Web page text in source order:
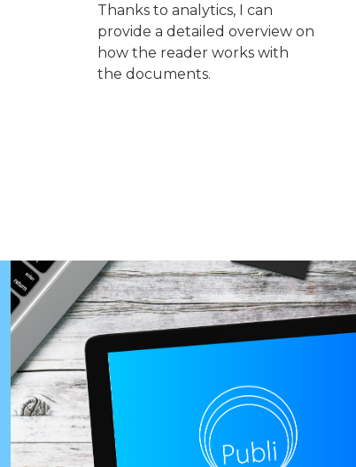
Thanks to analytics, I can
provide a detailed overview on
how the reader works with
the documents.